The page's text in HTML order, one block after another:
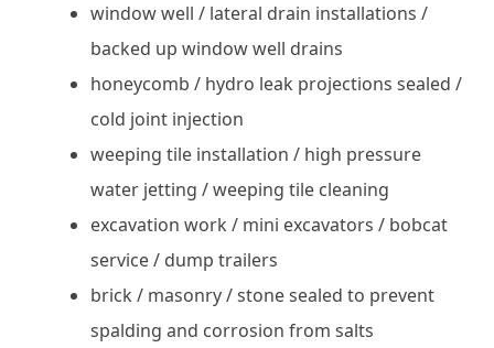
window well / lateral drain installations /
backed up window well drains
honeycomb / hydro leak projections sealed /
cold joint injection
weeping tile installation / high pressure
water jetting / weeping tile cleaning
excavation work / mini excavators / bobcat
service / dump trailers
brick / masonry / stone sealed to prevent
spalding and corrosion from salts